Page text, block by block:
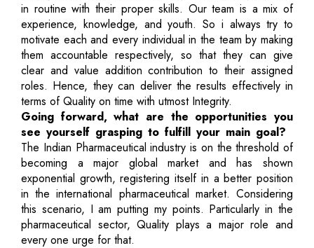
in routine with their proper skills. Our team is a mix of
experience, knowledge, and youth. So i always try to
motivate each and every individual in the team by making
them accountable respectively, so that they can give
clear and value addition contribution to their assigned
roles. Hence, they can deliver the results effectively in
terms of Quality on time with utmost Integrity.
Going forward, what are the opportunities you
see yourself grasping to fulfill your main goal?
The Indian Pharmaceutical industry is on the threshold of
becoming a major global market and has shown
exponential growth, registering itself in a better position
in the international pharmaceutical market. Considering
this scenario, I am putting my points. Particularly in the
pharmaceutical sector, Quality plays a major role and
every one urge for that.